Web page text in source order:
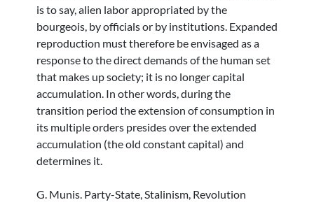
is to say, alien labor appropriated by the
bourgeois, by officials or by institutions. Expanded
reproduction must therefore be envisaged as a
response to the direct demands of the human set
that makes up society; it is no longer capital
accumulation. In other words, during the
transition period the extension of consumption in
its multiple orders presides over the extended
accumulation (the old constant capital) and
determines it.
G. Munis. Party-State, Stalinism, Revolution